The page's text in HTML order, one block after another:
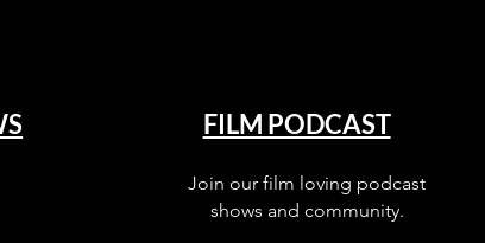
FILM PODCAST
Join our film loving podcast
shows and community.